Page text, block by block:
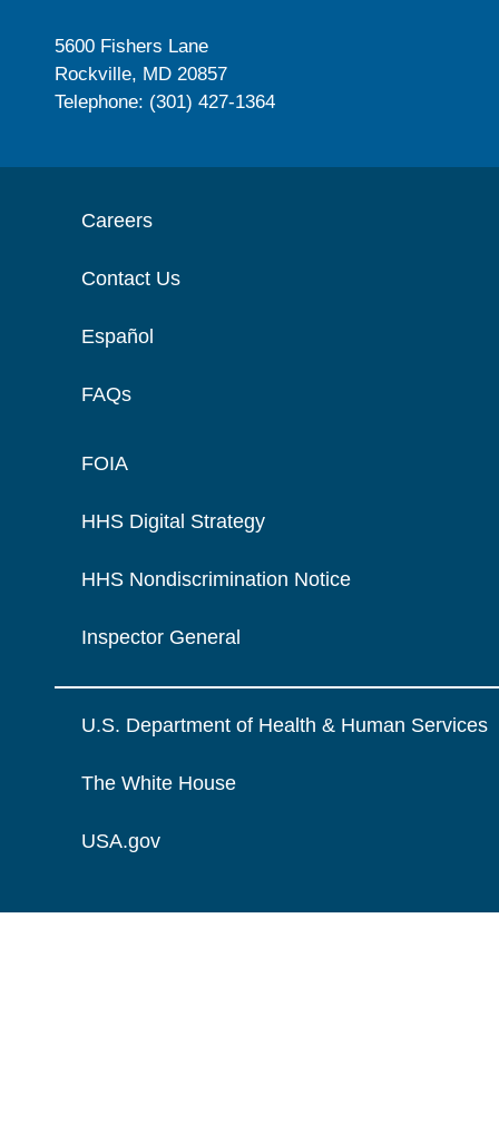
5600 Fishers Lane
Rockville, MD 20857
Telephone: (301) 427-1364
Careers
Contact Us
Español
FAQs
FOIA
HHS Digital Strategy
HHS Nondiscrimination Notice
Inspector General
U.S. Department of Health & Human Services
The White House
USA.gov